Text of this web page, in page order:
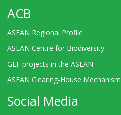
ACB
ASEAN Regional Profile
ASEAN Centre for Biodiversity
GEF projects in the ASEAN
ASEAN Clearing-House Mechanism
Social Media